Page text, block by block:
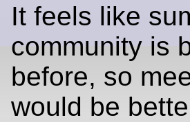
It feels like
community is
before, so
would be